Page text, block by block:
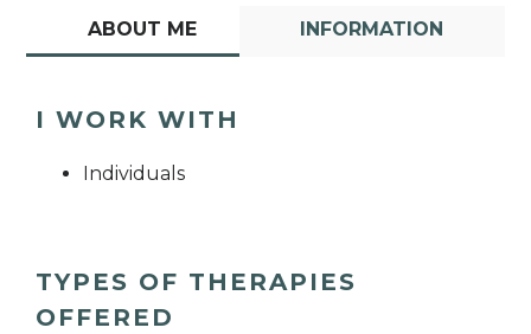
ABOUT ME INFORMATION
I WORK WITH
Individuals
TYPES OF THERAPIES
OFFERED